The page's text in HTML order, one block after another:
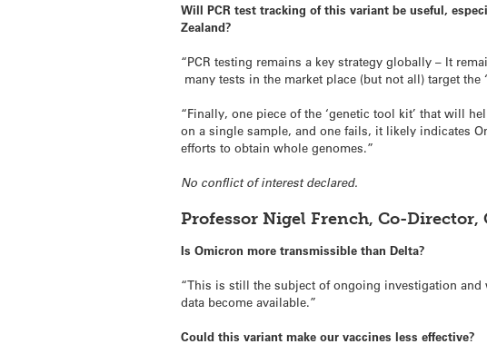
Will PCR test tracking of this variant be useful,
Zealand?
“PCR testing remains a key strategy globally – It
many tests in the market place (but not all) target
“Finally, one piece of the ‘genetic tool kit’ that will
on a single sample, and one fails, it likely indicates
efforts to obtain whole genomes.”
No conflict of interest declared.
Professor Nigel French, Co-
Is Omicron more transmissible than Delta?
“This is still the subject of ongoing investigation
data become available.”
Could this variant make our vaccines less effective?